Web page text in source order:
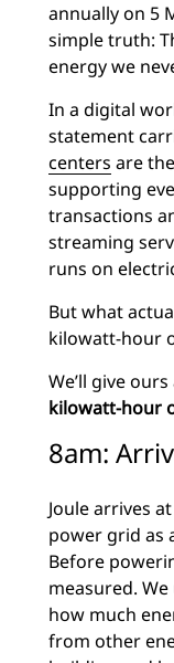
annually on 5
simple truth:
energy we
In a digital
statement
centers are
supporting
transactions
streaming
runs on
But what
kilowatt-hour
We’ll give
kilowatt-hour
8am:
Joule arrives
power grid as
Before
measured.
how much
from other